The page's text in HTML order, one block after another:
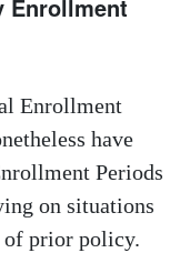
Enrollment
Enrollment
have
Periods
on situations
prior policy.